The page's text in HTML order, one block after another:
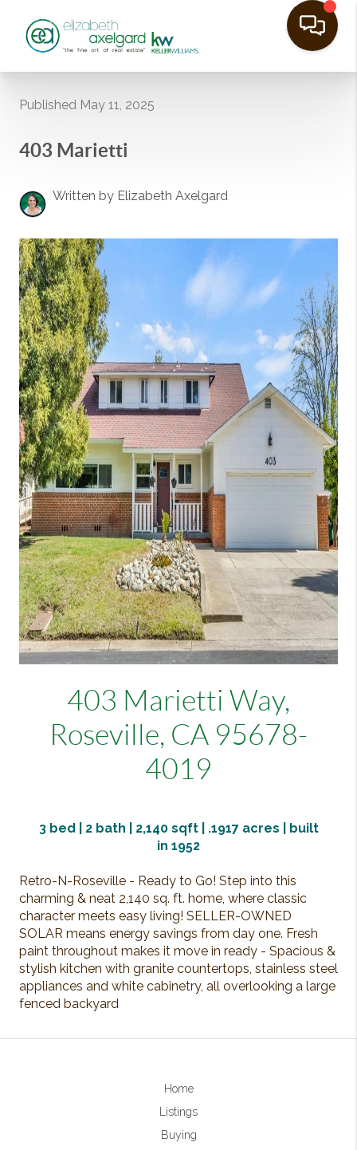
Published May 11, 2025
403 Marietti
Written by Elizabeth Axelgard
403 Marietti Way,
Roseville, CA 95678-
4019
3bed | 2 bath | 2,140 sqft | .1917acres | built
in 1952
Retro-N-Roseville - Ready to Go! Step into this
charming & neat 2,140 sq. ft. home, where classic
character meets easy living! SELLER-OWNED
SOLAR means energy savings from day one. Fresh
paint throughout makes it move in ready - Spacious &
stylish kitchen with granite countertops, stainless steel
appliances and white cabinetry, all overlooking a large
fenced backyard
Home
Listings
Buying